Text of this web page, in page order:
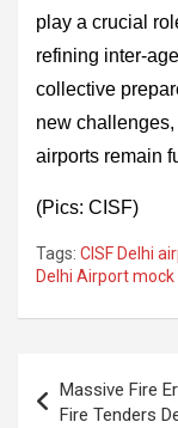
play a crucial
refining inter-
collective
new
airports remain
(Pics: CISF)
Tags: CISF Delhi
Delhi Airport mock
navigation
Massive Fire
Fire Tenders